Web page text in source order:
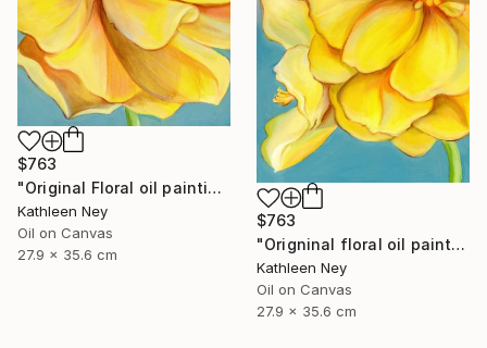
$763
"Original Floral oil painting, Yellow Energy I" Painting
Kathleen Ney
Oil on Canvas
27.9 x 35.6 cm
$763
"Origninal floral oil painting, Yellow Energy II" Painting
Kathleen Ney
Oil on Canvas
27.9 x 35.6 cm